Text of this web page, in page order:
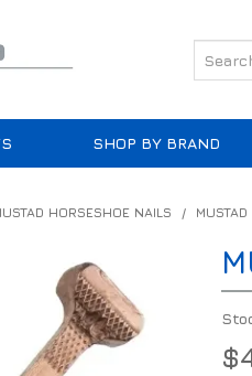
SHOP BY BRAND
HORSESHOE NAILS /